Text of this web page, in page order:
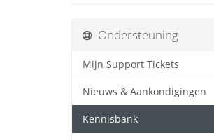
Ondersteuning
Mijn Support Tickets
Nieuws & Aankondigingen
Kennisbank